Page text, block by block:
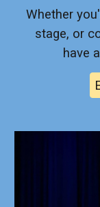
Whether
stage, or
have